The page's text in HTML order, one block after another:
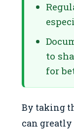
to
for
By taking
can greatly